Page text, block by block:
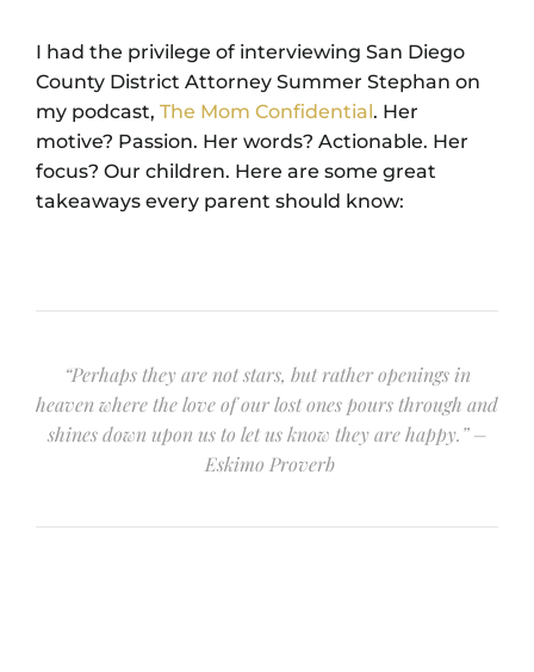
I had the privilege of interviewing San Diego
County District Attorney Summer Stephan on
my podcast, The Mom Confidential. Her
motive? Passion. Her words? Actionable. Her
focus? Our children. Here are some great
takeaways every parent should know:
“Perhaps they are not stars, but rather openings in
heaven where the love of our lost ones pours through and
shines down upon us to let us know they are happy.” –
Eskimo Proverb